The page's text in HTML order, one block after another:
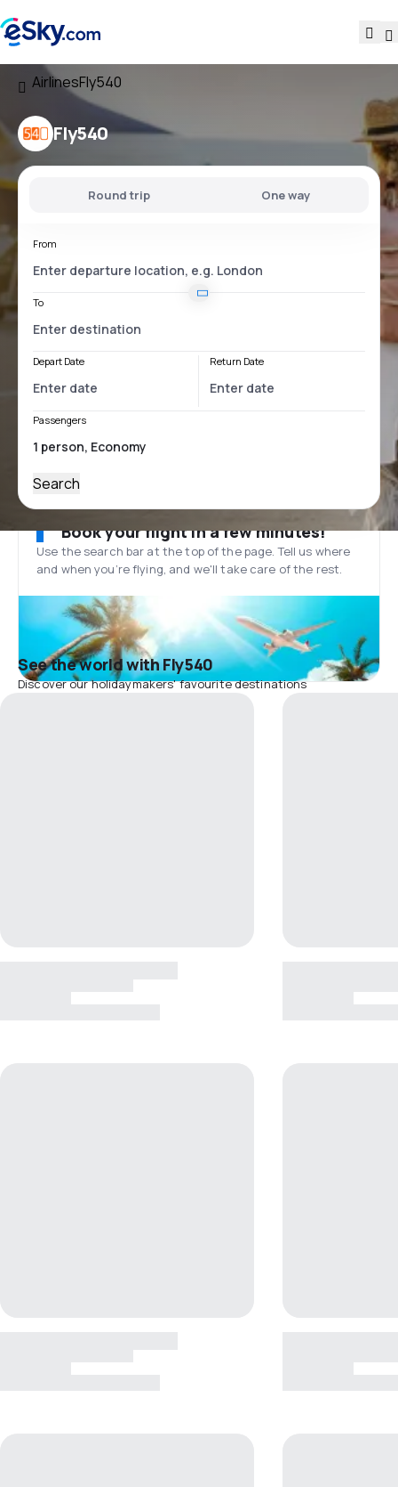
AirlinesFly540
Fly540
Round trip One way
From
To
Depart Date Return Date
Passengers
Search
Book your flight in a few minutes!
Use the search bar at the top of the page. Tell us where
and when you’re flying, and we'll take care of the rest.
See the world with Fly540
Discover our holidaymakers' favourite destinations